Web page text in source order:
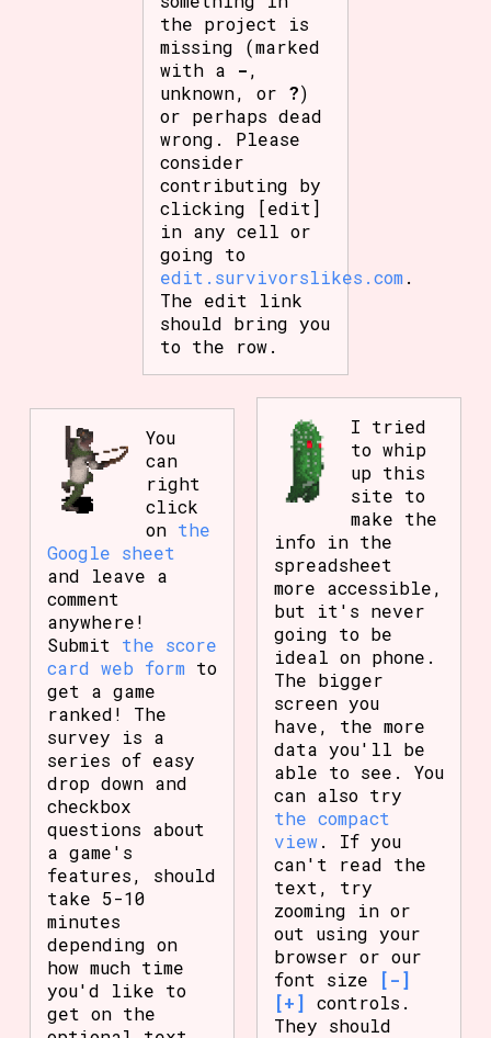
the project is
missing (marked
with a -,
unknown, or ?)
or perhaps dead
wrong. Please
consider
contributing by
clicking [edit]
in any cell or
going to
edit.survivorslikes.com .
The edit link
should bring you
to the row.
You
can
right
click
on the
Google sheet
and leave a
comment
anywhere!
Submit the score
card web form to
get a game
ranked! The
survey is a
series of easy
drop down and
checkbox
questions about
a game's
features, should
take 5-10
minutes
depending on
how much time
you'd like to
get on the
I tried
to whip
up this
site to
make the
info in the
spreadsheet
more accessible,
but it's never
going to be
ideal on phone.
The bigger
screen you
have, the more
data you'll be
able to see. You
can also try
the compact
view. If you
can't read the
text, try
zooming in or
out using your
browser or our
font size
[-]
[+] controls.
They should